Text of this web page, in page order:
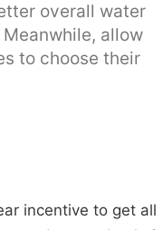
overall water
allow
to choose their
incentive to get all